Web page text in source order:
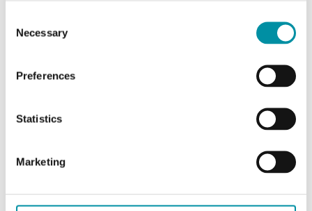
Selection
Necessary
Preferences
Statistics
Marketing
Tecnologia